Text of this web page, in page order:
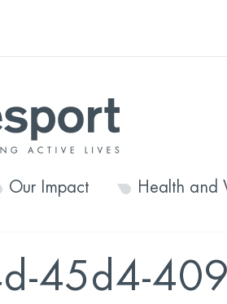
Our Impact Health and
45d4-